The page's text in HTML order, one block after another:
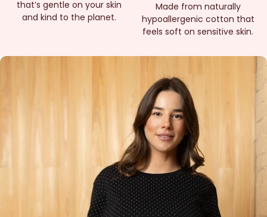
that’s gentle on your skin
and kind to the planet.
Made from naturally
hypoallergenic cotton that
feels soft on sensitive skin.